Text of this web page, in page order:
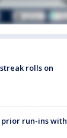
rolls on
prior run-ins with